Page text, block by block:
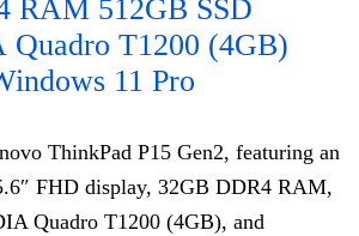
RAM 512GB SSD
Quadro T1200 (4GB)
11 Pro
ThinkPad P15 Gen2, featuring an
FHD display, 32GB DDR4 RAM,
Quadro T1200 (4GB), and